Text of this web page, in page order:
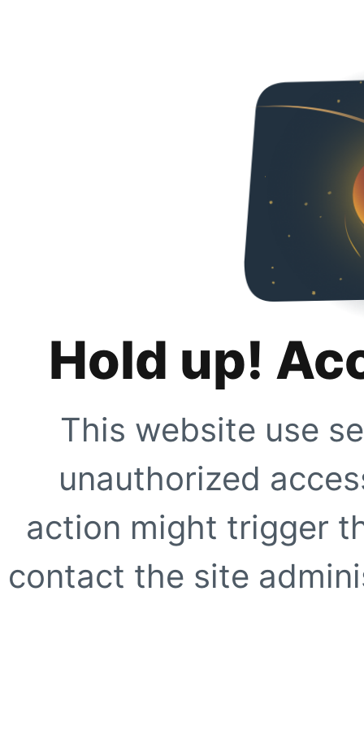
Hold up!
This website use
unauthorized
action might trigger
contact the site